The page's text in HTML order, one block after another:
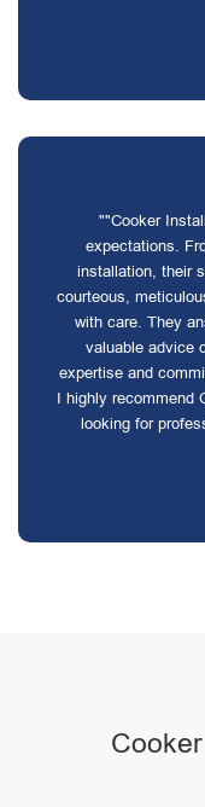
""Cooker
expectations.
installation, their
courteous,
with care. They
valuable advice
expertise and
I highly recommend
looking for